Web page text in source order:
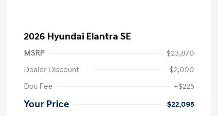
2026 Hyundai Elantra SE
MSRP
$23,870
Dealer Discount
-$2,000
Doc Fee
+$225
Your Price $22,095